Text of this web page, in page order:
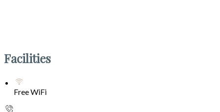
Facilities
Free WiFi